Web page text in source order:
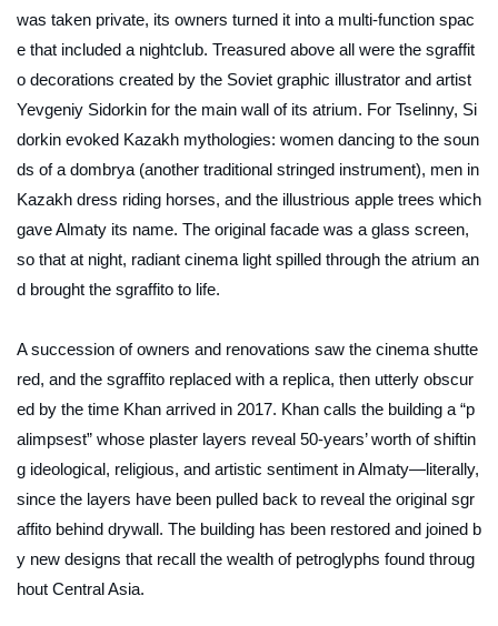
was taken private, its owners turned it into a multi-function spac
e that included a nightclub. Treasured above all were the sgraffit
o decorations created by the Soviet graphic illustrator and artist
Yevgeniy Sidorkin for the main wall of its atrium. For Tselinny, Si
dorkin evoked Kazakh mythologies: women dancing to the soun
ds of a dombrya (another traditional stringed instrument), men in
Kazakh dress riding horses, and the illustrious apple trees which
gave Almaty its name. The original facade was a glass screen,
so that at night, radiant cinema light spilled through the atrium an
d brought the sgraffito to life.
A succession of owners and renovations saw the cinema shutte
red, and the sgraffito replaced with a replica, then utterly obscur
ed by the time Khan arrived in 2017. Khan calls the building a “p
alimpsest” whose plaster layers reveal 50-years’ worth of shiftin
g ideological, religious, and artistic sentiment in Almaty—literally,
since the layers have been pulled back to reveal the original sgr
affito behind drywall. The building has been restored and joined b
y new designs that recall the wealth of petroglyphs found throug
hout Central Asia.